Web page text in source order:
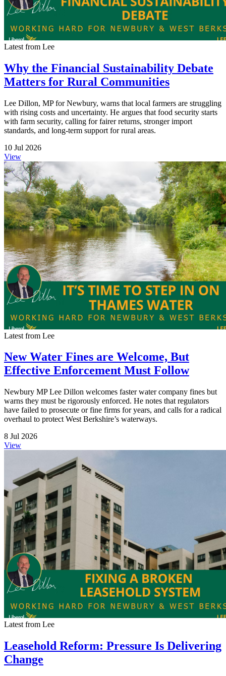
Latest from Lee
Why the Financial Sustainability Debate
Matters for Rural Communities
Lee Dillon, MP for Newbury, warns that local farmers are struggling
with rising costs and uncertainty. He argues that food security starts
with farm security, calling for fairer returns, stronger import
standards, and long-term support for rural areas.
10 Jul 2026
View
Latest from Lee
New Water Fines are Welcome, But
Effective Enforcement Must Follow
Newbury MP Lee Dillon welcomes faster water company fines but
warns they must be rigorously enforced. He notes that regulators
have failed to prosecute or fine firms for years, and calls for a radical
overhaul to protect West Berkshire’s waterways.
8 Jul 2026
View
Latest from Lee
Leasehold Reform: Pressure Is Delivering
Change